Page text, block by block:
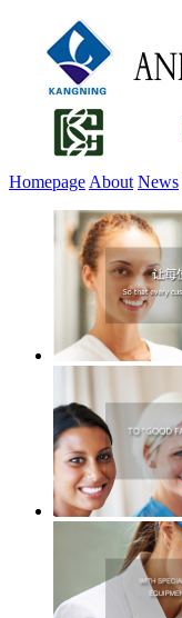
Homepage About News